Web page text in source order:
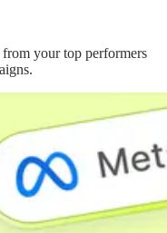
your top performers